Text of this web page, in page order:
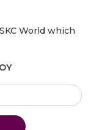
World which